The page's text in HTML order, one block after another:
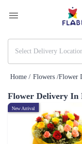
Home / Flowers /Flower
Flower Delivery In
New Arrival